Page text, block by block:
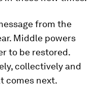
from the
Middle powers
to be restored.
collectively and
comes next.